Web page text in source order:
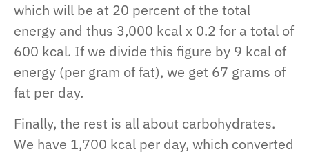
which will be at 20 percent of the total
energy and thus 3,000 kcal x 0.2 for a total of
600 kcal. If we divide this figure by 9 kcal of
energy (per gram of fat), we get 67 grams of
fat per day.
Finally, the rest is all about carbohydrates.
We have 1,700 kcal per day, which converted